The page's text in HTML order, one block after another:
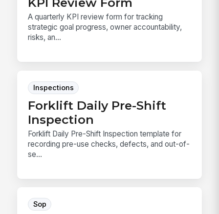
A quarterly KPI review form for tracking
strategic goal progress, owner accountability,
risks, an...
Inspections
Forklift Daily Pre-Shift
Inspection
Forklift Daily Pre-Shift Inspection template for
recording pre-use checks, defects, and out-of-
se...
Sop